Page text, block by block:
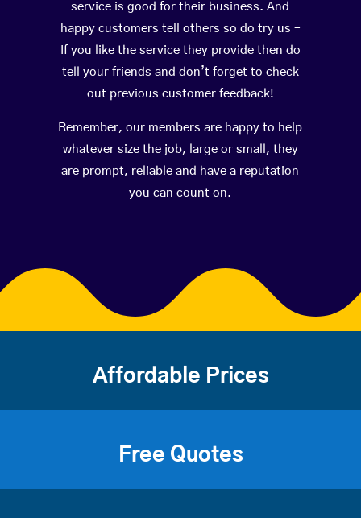
service is good for their business. And
happy customers tell others so do try us –
If you like the service they provide then do
tell your friends and don’t forget to check
out previous customer feedback!
Remember, our members are happy to help
whatever size the job, large or small, they
are prompt, reliable and have a reputation
you can count on.
Affordable Prices
Free Quotes